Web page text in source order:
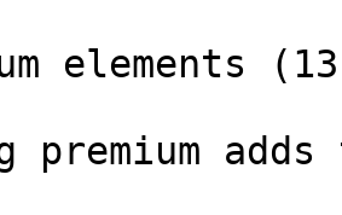
elements
premium